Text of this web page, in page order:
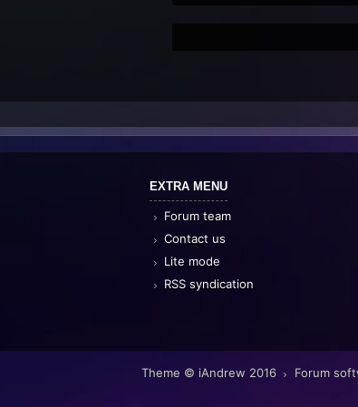
EXTRA MENU
Forum team
Contact us
Lite mode
RSS syndication
Theme © iAndrew 2016 Forum